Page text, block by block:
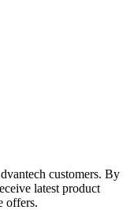
customers. By
latest product
offers.